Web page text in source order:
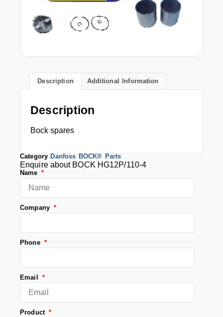
Description Additional Information
Description
Bock spares
Category Danfoss BOCK® Parts
Enquire about BOCK HG12P/110-4
Name
Company
Phone
Email
Product